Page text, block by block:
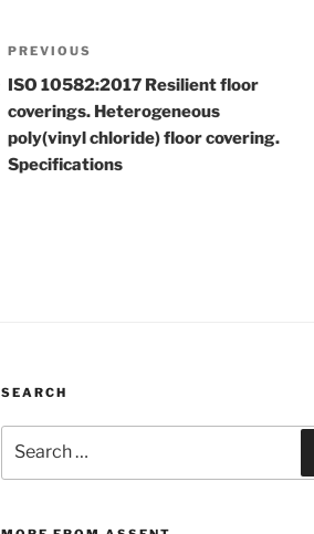
Post
navigation
Previous
Post
PREVIOUS
ISO 10582:2017 Resilient floor
coverings. Heterogeneous
poly(vinyl chloride) floor covering.
Specifications
SEARCH
for: